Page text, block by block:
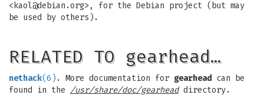
< kaol@debian.org>, for the Debian project (but may
be used by others).
RELATED TO gearhead…
nethack(6) . More documentation for gearhead can be
found in the /usr/share/doc/gearheaddirectory.